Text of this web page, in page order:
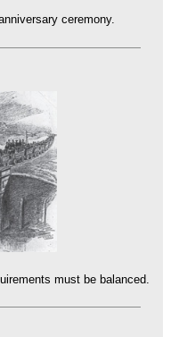
ceremony.
must be balanced.